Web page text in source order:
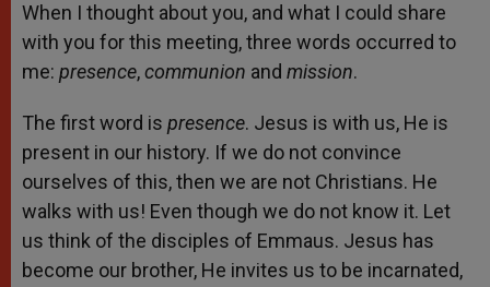
When I thought about you, and what I could share
with you for this meeting, three words occurred to
me: presence,communion and mission.
The first word is presence. Jesus is with us, He is
present in our history. If we do not convince
ourselves of this, then we are not Christians. He
walks with us! Even though we do not know it. Let
us think of the disciples of Emmaus. Jesus has
become our brother, He invites us to be incarnated,